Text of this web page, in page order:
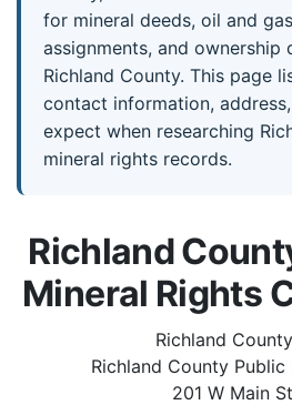
for mineral deeds, oil and
assignments, and ownership
Richland County. This page
contact information,
expect when researching
mineral rights records.
Richland
Mineral Rights
Richland
Richland County Public
201 W Main